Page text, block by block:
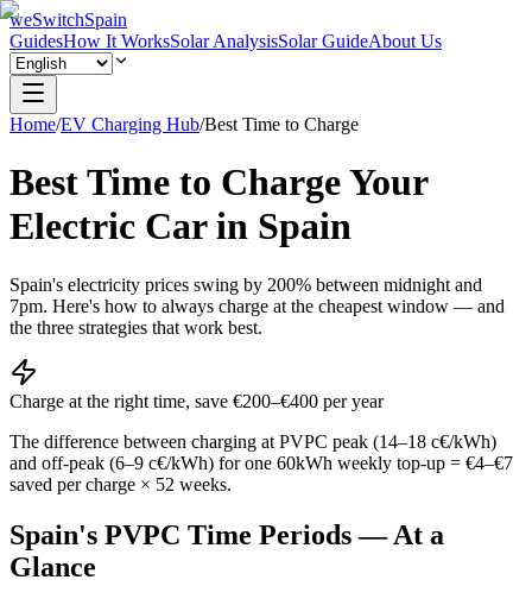
weSwitchSpain
GuidesHow It WorksSolar AnalysisSolar GuideAbout Us
Home/EV Charging Hub/Best Time to Charge
Best Time to Charge Your
Electric Car in Spain
Spain's electricity prices swing by 200% between midnight and
7pm. Here's how to always charge at the cheapest window — and
the three strategies that work best.
Charge at the right time, save €200–€400 per year
The difference between charging at PVPC peak (14–18 c€/kWh)
and off-peak (6–9 c€/kWh) for one 60kWh weekly top-up = €4–€7
saved per charge × 52 weeks.
Spain's PVPC Time Periods — At a
Glance